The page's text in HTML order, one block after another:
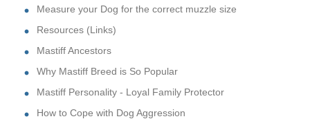
Measure your Dog for the correct muzzle size
Resources (Links)
Mastiff Ancestors
Why Mastiff Breed is So Popular
Mastiff Personality - Loyal Family Protector
How to Cope with Dog Aggression